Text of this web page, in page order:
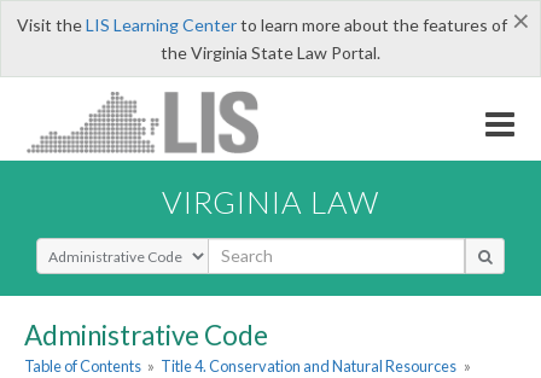
×
Visit theLIS Learning Centerto learn more about the features of
the Virginia State Law Portal.
VIRGINIA LAW
Select Search Type
Administrative Code
Table of Contents » Title 4. Conservation and Natural Resources »